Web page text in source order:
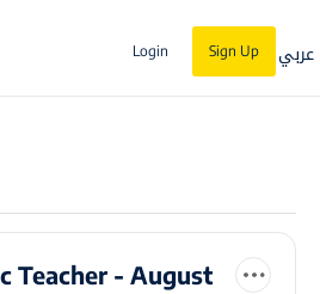
Login Sign Up عربي
Teacher - August